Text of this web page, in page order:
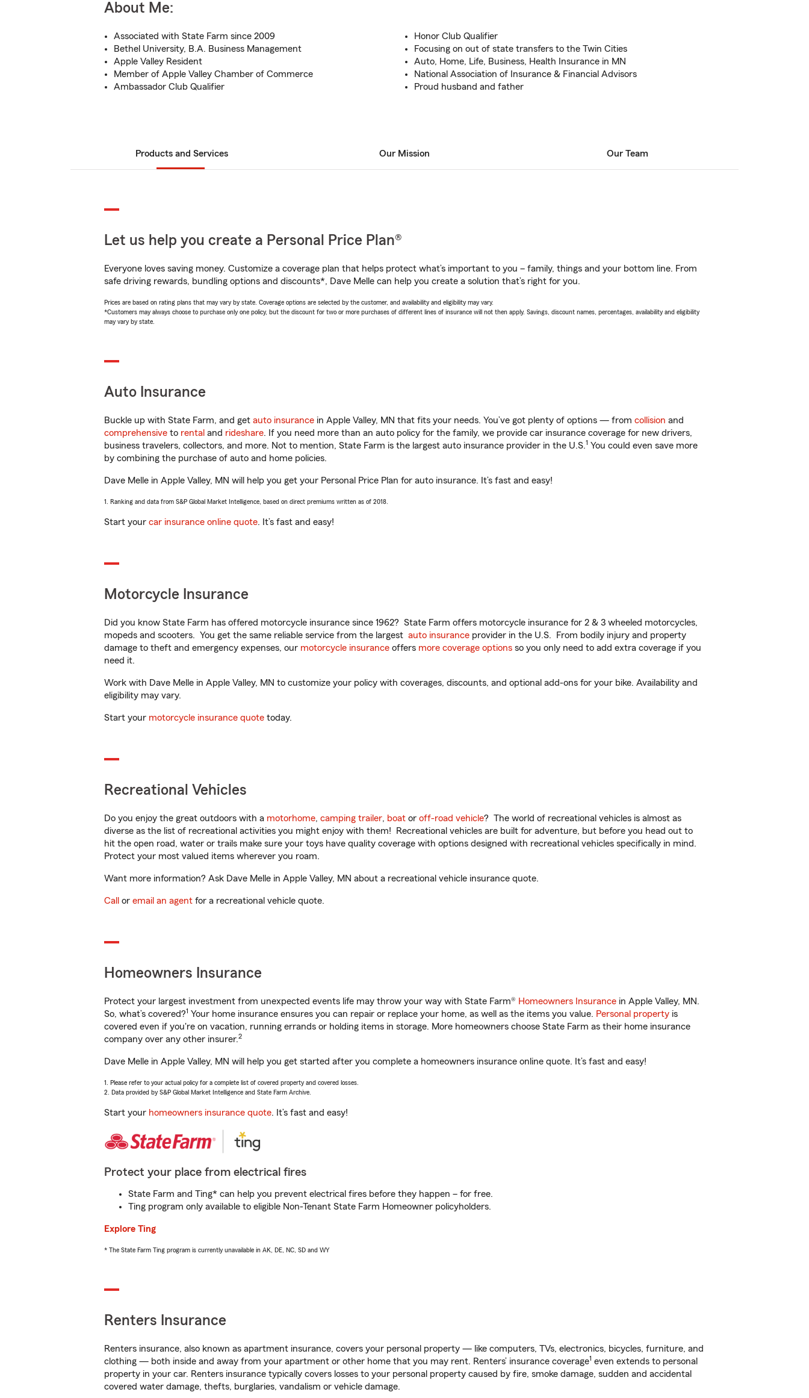
About Me:
Associated with State Farm since 2009
Bethel University, B.A. Business Management
Apple Valley Resident
Member of Apple Valley Chamber of Commerce
Ambassador Club Qualifier
Honor Club Qualifier
Focusing on out of state transfers to the Twin Cities
Auto, Home, Life, Business, Health Insurance in MN
National Association of Insurance & Financial Advisors
Proud husband and father
Products and Services Our Mission Our Team
Let us help you create a Personal Price Plan®
Everyone loves saving money. Customize a coverage plan that helps protect what’s important to you – family, things and your bottom line. From
safe driving rewards, bundling options and discounts*, Dave Melle can help you create a solution that’s right for you.
Prices are based on rating plans that may vary by state. Coverage options are selected by the customer, and availability and eligibility may vary.
*Customers may always choose to purchase only one policy, but the discount for two or more purchases of different lines of insurance will not then apply. Savings, discount names, percentages, availability and eligibility
may vary by state.
Auto Insurance
Buckle up with State Farm, and get auto insurance in Apple Valley, MN that fits your needs. You’ve got plenty of options — from collision and
comprehensive to rental and rideshare. If you need more than an auto policy for the family, we provide car insurance coverage for new drivers,
business travelers, collectors, and more. Not to mention, State Farm is the largest auto insurance provider in the U.S.1 You could even save more
by combining the purchase of auto and home policies.
Dave Melle in Apple Valley, MN will help you get your Personal Price Plan for auto insurance. It’s fast and easy!
1. Ranking and data from S&P Global Market Intelligence, based on direct premiums written as of 2018.
Start your car insurance online quote. It’s fast and easy!
Motorcycle Insurance
Did you know State Farm has offered motorcycle insurance since 1962? State Farm offers motorcycle insurance for 2 & 3 wheeled motorcycles,
mopeds and scooters. You get the same reliable service from the largest auto insurance provider in the U.S. From bodily injury and property
damage to theft and emergency expenses, our motorcycle insurance offers more coverage options so you only need to add extra coverage if you
need it.
Work with Dave Melle in Apple Valley, MN to customize your policy with coverages, discounts, and optional add-ons for your bike. Availability and
eligibility may vary.
Start your motorcycle insurance quote today.
Recreational Vehicles
Do you enjoy the great outdoors with a motorhome, camping trailer, boat or off-road vehicle? The world of recreational vehicles is almost as
diverse as the list of recreational activities you might enjoy with them! Recreational vehicles are built for adventure, but before you head out to
hit the open road, water or trails make sure your toys have quality coverage with options designed with recreational vehicles specifically in mind.
Protect your most valued items wherever you roam.
Want more information? Ask Dave Melle in Apple Valley, MN about a recreational vehicle insurance quote.
Call or email an agent for a recreational vehicle quote.
Homeowners Insurance
Protect your largest investment from unexpected events life may throw your way with State Farm® Homeowners Insurance in Apple Valley, MN.
So, what’s covered?1 Your home insurance ensures you can repair or replace your home, as well as the items you value. Personal property is
covered even if you're on vacation, running errands or holding items in storage. More homeowners choose State Farm as their home insurance
company over any other insurer.2
Dave Melle in Apple Valley, MN will help you get started after you complete a homeowners insurance online quote. It’s fast and easy!
1. Please refer to your actual policy for a complete list of covered property and covered losses.
2. Data provided by S&P Global Market Intelligence and State Farm Archive.
Start your homeowners insurance quote. It’s fast and easy!
Protect your place from electrical fires
State Farm and Ting* can help you prevent electrical fires before they happen – for free.
Ting program only available to eligible Non-Tenant State Farm Homeowner policyholders.
Explore Ting
* The State Farm Ting program is currently unavailable in AK, DE, NC, SD and WY
Renters Insurance
Renters insurance, also known as apartment insurance, covers your personal property — like computers, TVs, electronics, bicycles, furniture, and
clothing — both inside and away from your apartment or other home that you may rent. Renters’ insurance coverage1 even extends to personal
property in your car. Renters insurance typically covers losses to your personal property caused by fire, smoke damage, sudden and accidental
covered water damage, thefts, burglaries, vandalism or vehicle damage.